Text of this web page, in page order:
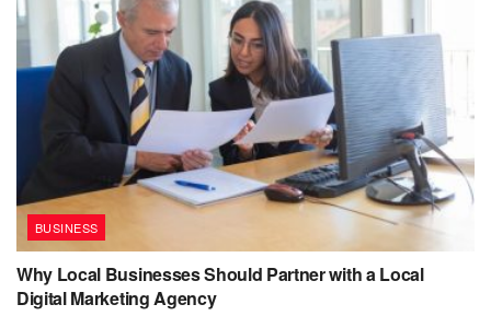
BUSINESS
Why Local Businesses Should Partner with a Local
Digital Marketing Agency